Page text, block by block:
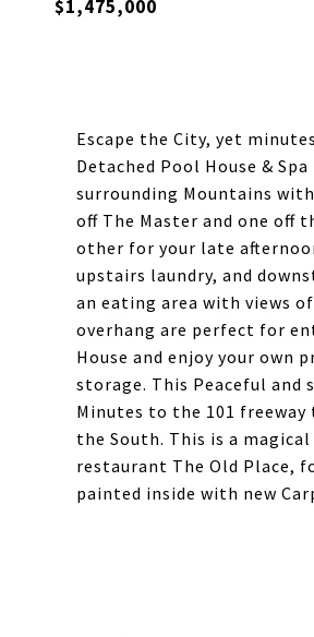
$1,475,000
Escape the City, yet
Detached Pool House &
surrounding Mountains
off The Master and one off
other for your late
upstairs laundry, and
an eating area with views
overhang are perfect for
House and enjoy your own
storage. This Peaceful and
Minutes to the 101
the South. This is a
restaurant The Old Place,
painted inside with new